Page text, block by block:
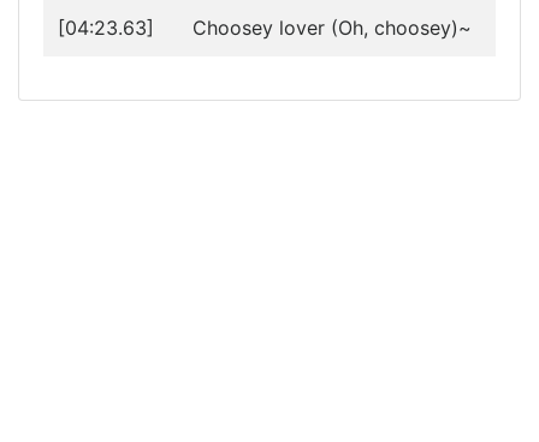
[04:23.63] Choosey lover (Oh, choosey)~